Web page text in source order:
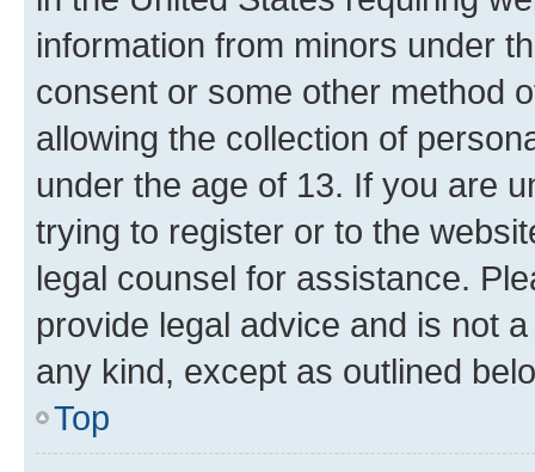
information from minors under
consent or some other method
allowing the collection of
under the age of 13. If you are
trying to register or to the
legal counsel for assistance.
provide legal advice and is not
any kind, except as outlined
Top